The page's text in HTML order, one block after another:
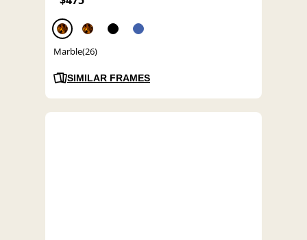
Marble(26)
SIMILAR FRAMES